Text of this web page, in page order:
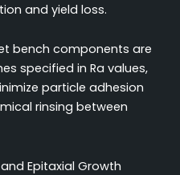
and yield loss.
bench components are
specified in Ra values,
particle adhesion
rinsing between
Epitaxial Growth